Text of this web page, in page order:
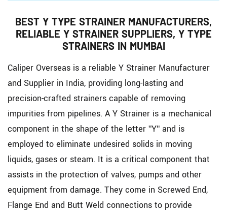
BEST Y TYPE STRAINER MANUFACTURERS,
RELIABLE Y STRAINER SUPPLIERS, Y TYPE
STRAINERS IN MUMBAI
Caliper Overseas is a reliable Y Strainer Manufacturer
and Supplier in India, providing long-lasting and
precision-crafted strainers capable of removing
impurities from pipelines. A Y Strainer is a mechanical
component in the shape of the letter "Y" and is
employed to eliminate undesired solids in moving
liquids, gases or steam. It is a critical component that
assists in the protection of valves, pumps and other
equipment from damage. They come in Screwed End,
Flange End and Butt Weld connections to provide